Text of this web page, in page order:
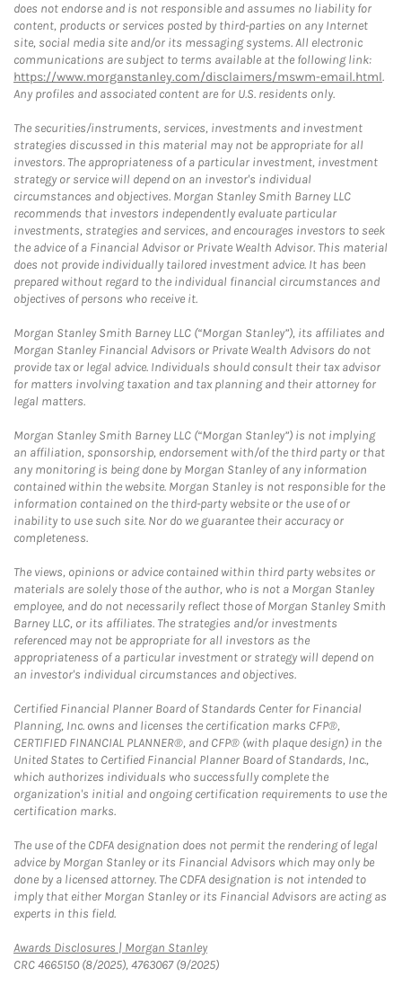
does not endorse and is not responsible and assumes no liability for
content, products or services posted by third-parties on any Internet
site, social media site and/or its messaging systems. All electronic
communications are subject to terms available at the following link:
https://www.morganstanley.com/disclaimers/mswm-email.html.
Any profiles and associated content are for U.S. residents only.
The securities/instruments, services, investments and investment
strategies discussed in this material may not be appropriate for all
investors. The appropriateness of a particular investment, investment
strategy or service will depend on an investor's individual
circumstances and objectives. Morgan Stanley Smith Barney LLC
recommends that investors independently evaluate particular
investments, strategies and services, and encourages investors to seek
the advice of a Financial Advisor or Private Wealth Advisor. This material
does not provide individually tailored investment advice. It has been
prepared without regard to the individual financial circumstances and
objectives of persons who receive it.
Morgan Stanley Smith Barney LLC (“Morgan Stanley”), its affiliates and
Morgan Stanley Financial Advisors or Private Wealth Advisors do not
provide tax or legal advice. Individuals should consult their tax advisor
for matters involving taxation and tax planning and their attorney for
legal matters.
Morgan Stanley Smith Barney LLC (“Morgan Stanley”) is not implying
an affiliation, sponsorship, endorsement with/of the third party or that
any monitoring is being done by Morgan Stanley of any information
contained within the website. Morgan Stanley is not responsible for the
information contained on the third-party website or the use of or
inability to use such site. Nor do we guarantee their accuracy or
completeness.
The views, opinions or advice contained within third party websites or
materials are solely those of the author, who is not a Morgan Stanley
employee, and do not necessarily reflect those of Morgan Stanley Smith
Barney LLC, or its affiliates. The strategies and/or investments
referenced may not be appropriate for all investors as the
appropriateness of a particular investment or strategy will depend on
an investor's individual circumstances and objectives.
Certified Financial Planner Board of Standards Center for Financial
Planning, Inc. owns and licenses the certification marks CFP®,
CERTIFIED FINANCIAL PLANNER®, and CFP® (with plaque design) in the
United States to Certified Financial Planner Board of Standards, Inc.,
which authorizes individuals who successfully complete the
organization's initial and ongoing certification requirements to use the
certification marks.
The use of the CDFA designation does not permit the rendering of legal
advice by Morgan Stanley or its Financial Advisors which may only be
done by a licensed attorney. The CDFA designation is not intended to
imply that either Morgan Stanley or its Financial Advisors are acting as
experts in this field.
Awards Disclosures | Morgan StanleyLink Opens in New Tab
CRC 4665150 (8/2025), 4763067 (9/2025)